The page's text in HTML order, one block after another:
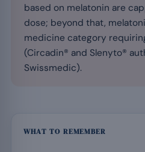
based on melatonin are
dose; beyond that,
medicine category
(Circadin® and Slenyto®
Swissmedic).
WHAT TO REMEMBER